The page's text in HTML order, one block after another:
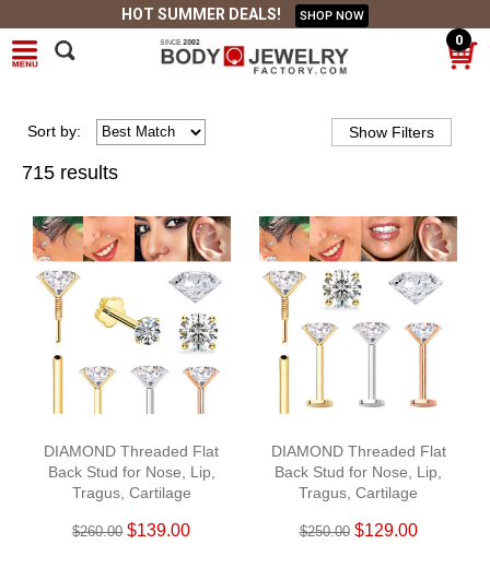
HOT SUMMER DEALS! SHOP NOW
0
Sort by:
715 results
DIAMOND Threaded Flat
Back Stud for Nose, Lip,
Tragus, Cartilage
$260.00 $139.00
DIAMOND Threaded Flat
Back Stud for Nose, Lip,
Tragus, Cartilage
$250.00 $129.00